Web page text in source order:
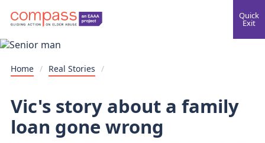
Quick
Exit
Home / Real Stories /
Vic's story about a family
loan gone wrong